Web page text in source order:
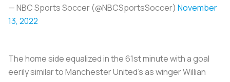
— NBC Sports Soccer (@NBCSportsSoccer) November
13, 2022
The home side equalized in the 61st minute with a goal
eerily similar to Manchester United's as winger Willian